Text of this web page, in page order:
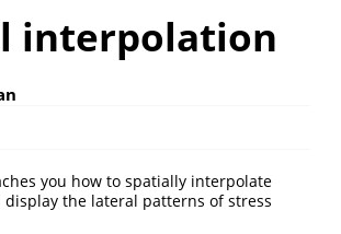
interpolation
you how to spatially interpolate
display the lateral patterns of stress